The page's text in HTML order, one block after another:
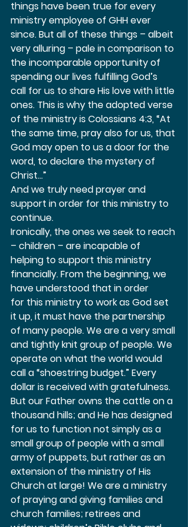
things have been true for every
ministry employee of GHH ever
since. But all of these things – albeit
very alluring – pale in comparison to
the incomparable opportunity of
spending our lives fulfilling God’s
call for us to share His love with little
ones. This is why the adopted verse
of the ministry is Colossians 4:3, “At
the same time, pray also for us, that
God may open to us a door for the
word, to declare the mystery of
Christ…”
And we truly need prayer and
support in order for this ministry to
continue.
Ironically, the ones we seek to reach
– children – are incapable of
helping to support this ministry
financially. From the beginning, we
have understood that in order
for this ministry to work as God set
it up, it must have the partnership
of many people. We are a very small
and tightly knit group of people. We
operate on what the world would
call a “shoestring budget.” Every
dollar is received with gratefulness.
But our Father owns the cattle on a
thousand hills; and He has designed
for us to function not simply as a
small group of people with a small
army of puppets, but rather as an
extension of the ministry of His
Church at large! We are a ministry
of praying and giving families and
church families; retirees and